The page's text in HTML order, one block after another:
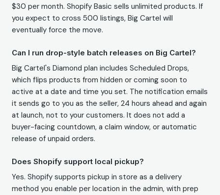
$30 per month. Shopify Basic sells unlimited products. If
you expect to cross 500 listings, Big Cartel will
eventually force the move.
Can I run drop-style batch releases on Big Cartel?
Big Cartel's Diamond plan includes Scheduled Drops,
which flips products from hidden or coming soon to
active at a date and time you set. The notification emails
it sends go to you as the seller, 24 hours ahead and again
at launch, not to your customers. It does not add a
buyer-facing countdown, a claim window, or automatic
release of unpaid orders.
Does Shopify support local pickup?
Yes. Shopify supports pickup in store as a delivery
method you enable per location in the admin, with prep